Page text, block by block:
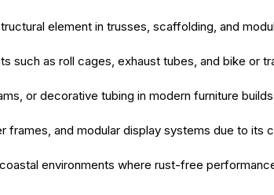
element in trusses, scaffolding, and
such as roll cages, exhaust tubes, and bike or
or decorative tubing in modern furniture
frames, and modular display systems due to its
environments where rust-free